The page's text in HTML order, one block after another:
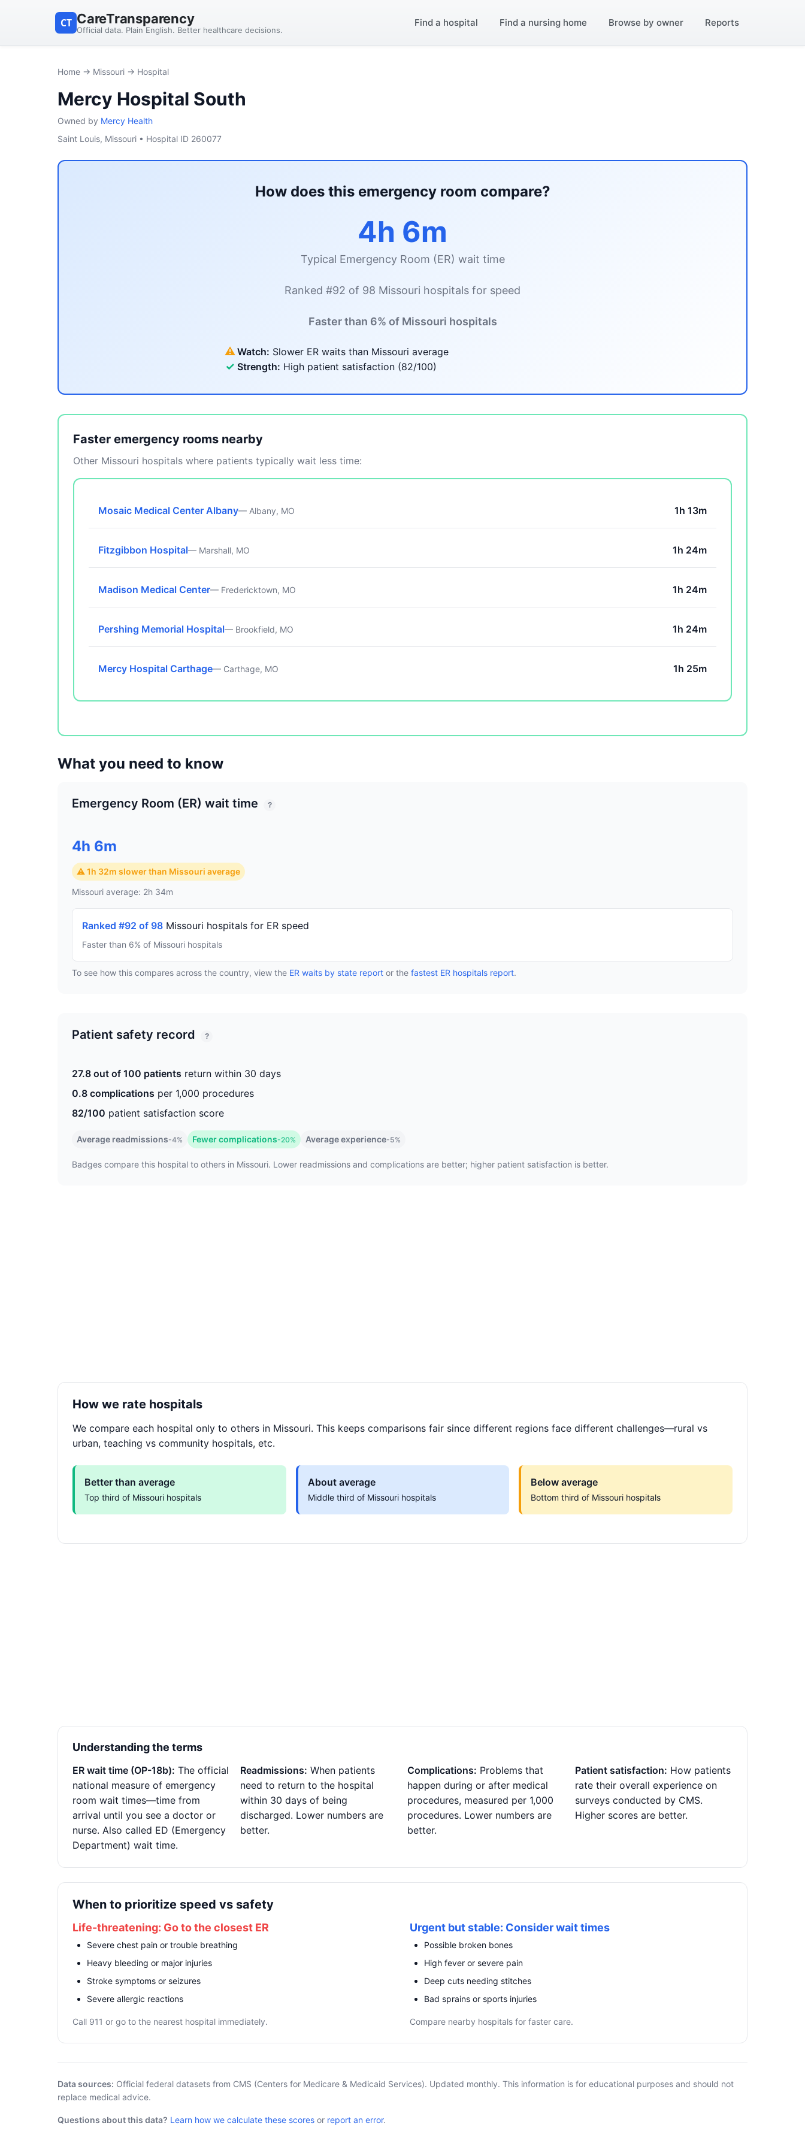
CT CareTransparency
Official data. Plain English. Better healthcare decisions.
Find a hospital Find a nursing home Browse by owner Reports
Home → Missouri → Hospital
Mercy Hospital South
Owned by Mercy Health
Saint Louis, Missouri • Hospital ID 260077
How does this emergency room compare?
4h 6m
Typical Emergency Room (ER) wait time
Ranked #92 of 98 Missouri hospitals for speed
Faster than 6% of Missouri hospitals
⚠ Watch: Slower ER waits than Missouri average
✓ Strength: High patient satisfaction (82/100)
Faster emergency rooms nearby
Other Missouri hospitals where patients typically wait less time:
Mosaic Medical Center Albany— Albany, MO 1h 13m
Fitzgibbon Hospital— Marshall, MO 1h 24m
Madison Medical Center— Fredericktown, MO 1h 24m
Pershing Memorial Hospital— Brookfield, MO 1h 24m
Mercy Hospital Carthage— Carthage, MO 1h 25m
What you need to know
Emergency Room (ER) wait time ?
4h 6m
⚠ 1h 32m slower than Missouri average
Missouri average: 2h 34m
Ranked #92 of 98 Missouri hospitals for ER speed
Faster than 6% of Missouri hospitals
To see how this compares across the country, view the ER waits by state report or the fastest ER hospitals report.
Patient safety record ?
27.8 out of 100 patients return within 30 days
0.8 complications per 1,000 procedures
82/100 patient satisfaction score
Average readmissions-4% Fewer complications-20% Average experience-5%
Badges compare this hospital to others in Missouri. Lower readmissions and complications are better; higher patient satisfaction is better.
How we rate hospitals
We compare each hospital only to others in Missouri. This keeps comparisons fair since different regions face different challenges—rural vs
urban, teaching vs community hospitals, etc.
Better than average
Top third of Missouri hospitals
About average
Middle third of Missouri hospitals
Below average
Bottom third of Missouri hospitals
Understanding the terms
ER wait time (OP-18b): The official
national measure of emergency
room wait times—time from
arrival until you see a doctor or
nurse. Also called ED (Emergency
Department) wait time.
Readmissions: When patients
need to return to the hospital
within 30 days of being
discharged. Lower numbers are
better.
Complications: Problems that
happen during or after medical
procedures, measured per 1,000
procedures. Lower numbers are
better.
Patient satisfaction: How patients
rate their overall experience on
surveys conducted by CMS.
Higher scores are better.
When to prioritize speed vs safety
Life-threatening: Go to the closest ER
Severe chest pain or trouble breathing
Heavy bleeding or major injuries
Stroke symptoms or seizures
Severe allergic reactions
Call 911 or go to the nearest hospital immediately.
Urgent but stable: Consider wait times
Possible broken bones
High fever or severe pain
Deep cuts needing stitches
Bad sprains or sports injuries
Compare nearby hospitals for faster care.
Data sources: Official federal datasets from CMS (Centers for Medicare & Medicaid Services). Updated monthly. This information is for educational purposes and should not
replace medical advice.
Questions about this data? Learn how we calculate these scores or report an error.